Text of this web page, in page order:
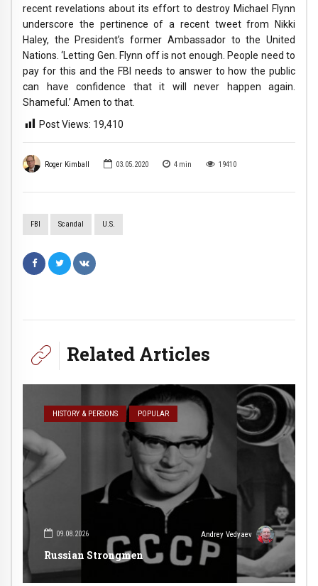
Roger Kimball 03.05.2020 4 min 19410
FBI Scandal U.S.
recent revelations about its effort to destroy Michael Flynn
underscore the pertinence of a recent tweet from Nikki
Haley, the President’s former Ambassador to the United
Nations. ‘Letting Gen. Flynn off is not enough. People need to
pay for this and the FBI needs to answer to how the public
can have confidence that it will never happen again.
Shameful.’ Amen to that.
Post Views: 19,410
Related Articles
HISTORY & PERSONS POPULAR
09.08.2026 Andrey Vedyaev
Russian Strongmen